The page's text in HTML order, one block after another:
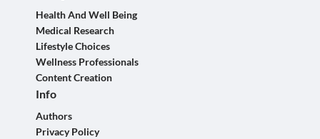
Health And Well Being
Medical Research
Lifestyle Choices
Wellness Professionals
Content Creation
Info
Authors
Privacy Policy